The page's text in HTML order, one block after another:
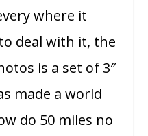
where it
deal with it, the
is a set of 3″
made a world
do 50 miles no